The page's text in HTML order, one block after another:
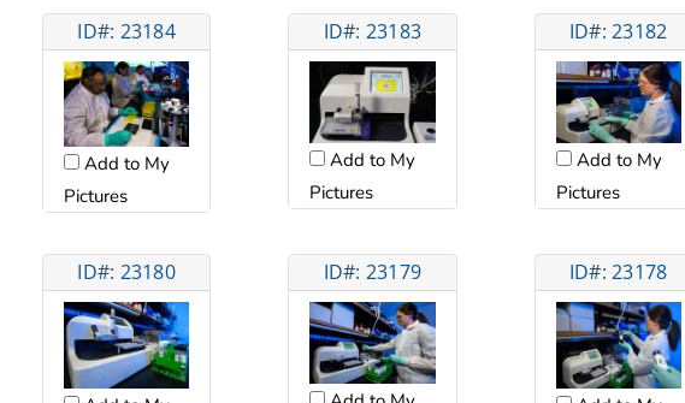
ID#: 23184
Add to My
Pictures
ID#: 23183
Add to My
Pictures
ID#: 23182
Add to My
Pictures
ID#: 23180 ID#: 23179 ID#: 23178